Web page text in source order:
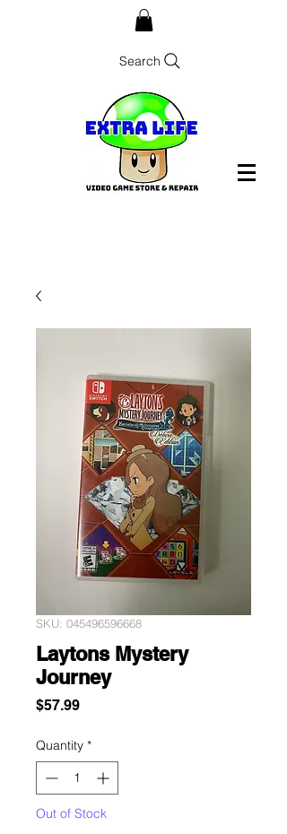
Search
SKU: 045496596668
Laytons Mystery
Journey
$57.99Price
Quantity *
Out of Stock